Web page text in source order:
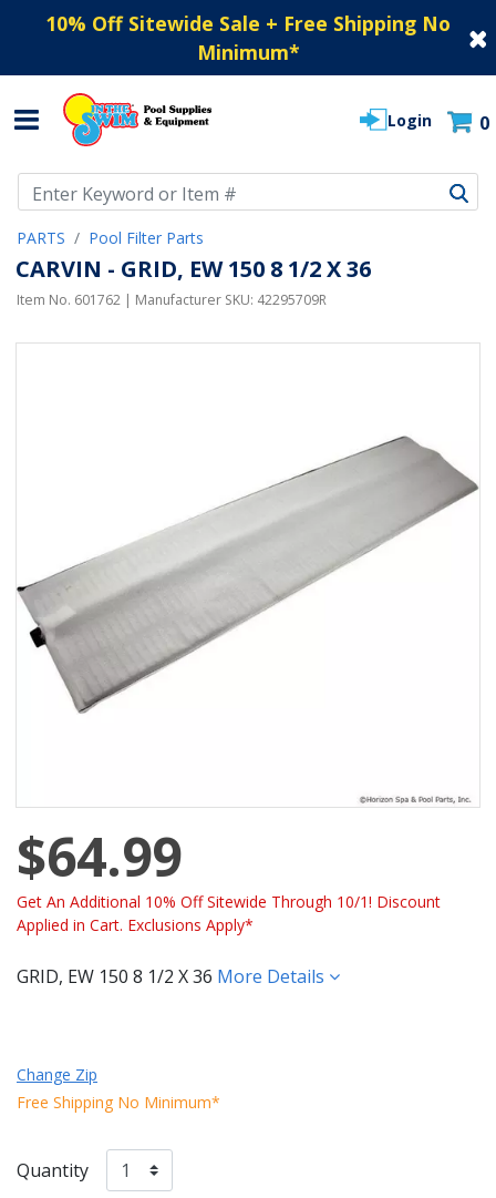
10% Off Sitewide Sale + Free Shipping No
Minimum*
Login 0
PARTS Pool Filter Parts
CARVIN - GRID, EW 150 8 1/2 X 36
Item No. 601762 | Manufacturer SKU: 42295709R
$64.99
Get An Additional 10% Off Sitewide Through 10/1! Discount
Applied in Cart. Exclusions Apply*
GRID, EW 150 8 1/2 X 36 More Details
Change Zip
Free Shipping No Minimum*
Quantity